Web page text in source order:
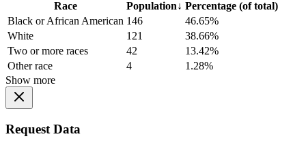
Race Population↓ Percentage (of total)
Black or African American 146
46.65%
White
121
38.66%
Two or more races
42
13.42%
Other race
4
1.28%
Show more
Request Data